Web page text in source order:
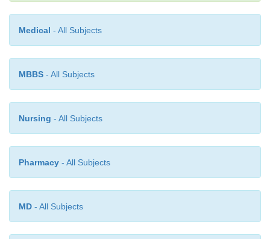
Medical - All Subjects
MBBS - All Subjects
Nursing - All Subjects
Pharmacy - All Subjects
MD - All Subjects